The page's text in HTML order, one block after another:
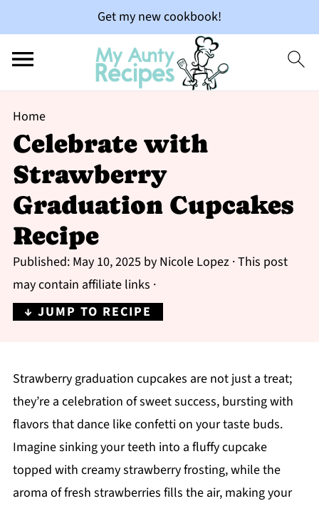
Get my new cookbook!
Home
Celebrate with
Strawberry
Graduation Cupcakes
Recipe
Published: May 10, 2025 by Nicole Lopez· This post
may contain affiliate links ·
↓ JUMP TO RECIPE
Strawberry graduation cupcakes are not just a treat;
they’re a celebration of sweet success, bursting with
flavors that dance like confetti on your taste buds.
Imagine sinking your teeth into a fluffy cupcake
topped with creamy strawberry frosting, while the
aroma of fresh strawberries fills the air, making your